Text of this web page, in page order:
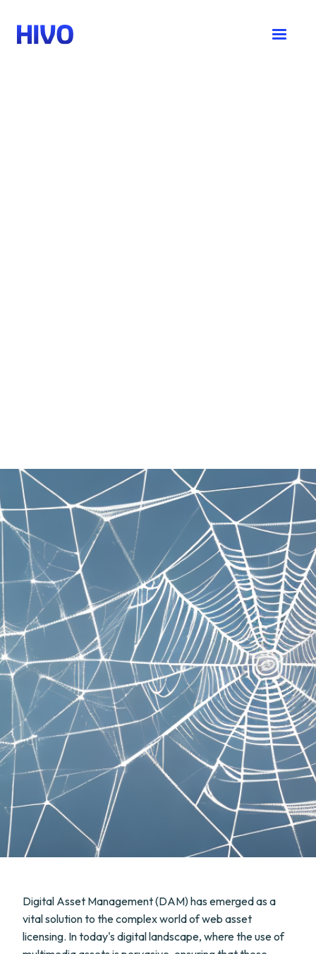
Digital Asset Management (DAM) has emerged as a
vital solution to the complex world of web asset
licensing. In today's digital landscape, where the use of